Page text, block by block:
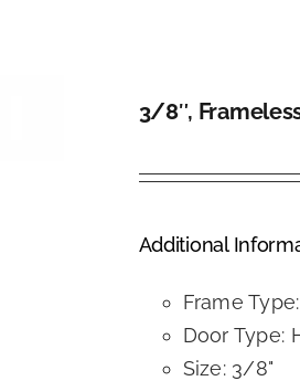
3/8″,
Additional
Frame
Door Type:
Size: 3/8"